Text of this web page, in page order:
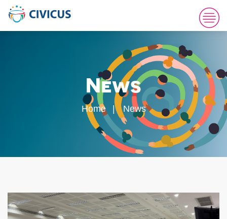
News
Home News